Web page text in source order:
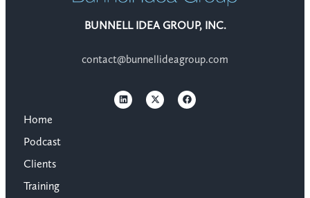
BUNNELL IDEA GROUP, INC.
contact@bunnellideagroup.com
Home
Podcast
Clients
Training